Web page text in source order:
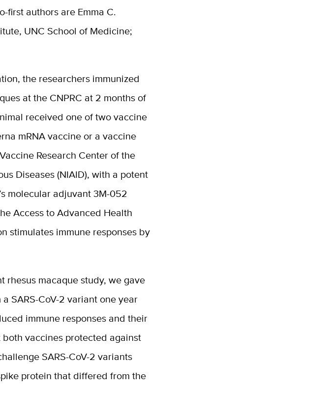
first authors are Emma C.
UNC School of Medicine;
the researchers immunized
at the CNPRC at 2 months of
received one of two vaccine
mRNA vaccine or a vaccine
Research Center of the
Diseases (NIAID), with a potent
molecular adjuvant 3M-052
Access to Advanced Health
stimulates immune responses by
rhesus macaque study, we gave
SARS-CoV-2 variant one year
immune responses and their
both vaccines protected against
SARS-CoV-2 variants
protein that differed from the